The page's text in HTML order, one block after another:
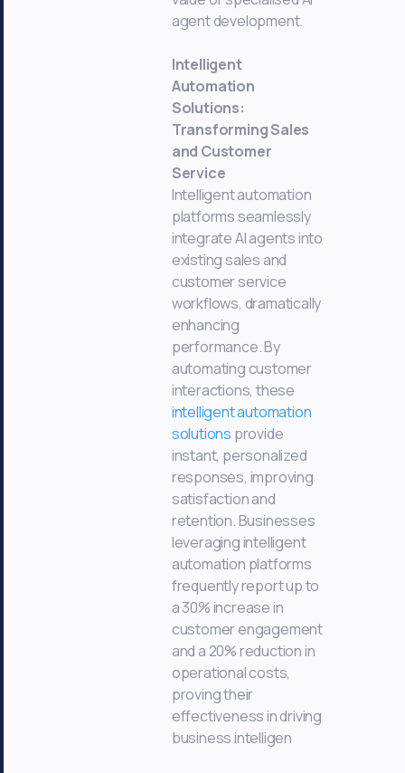
agent development.
Intelligent
Automation
Solutions:
Transforming Sales
and Customer
Service
Intelligent automation
platforms seamlessly
integrate AI agents into
existing sales and
customer service
workflows, dramatically
enhancing
performance. By
automating customer
interactions, these
intelligent automation
solutions provide
instant, personalized
responses, improving
satisfaction and
retention. Businesses
leveraging intelligent
automation platforms
frequently report up to
a 30% increase in
customer engagement
and a 20% reduction in
operational costs,
proving their
effectiveness in driving
business intelligen